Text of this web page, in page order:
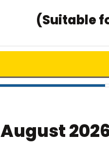
(Suitable
August